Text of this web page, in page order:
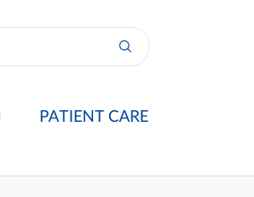
PATIENT CARE